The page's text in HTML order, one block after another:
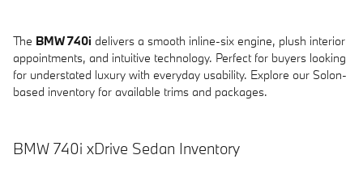
The BMW 740i delivers a smooth inline-six engine, plush interior
appointments, and intuitive technology. Perfect for buyers looking
for understated luxury with everyday usability. Explore our Solon-
based inventory for available trims and packages.
BMW 740i xDrive Sedan Inventory